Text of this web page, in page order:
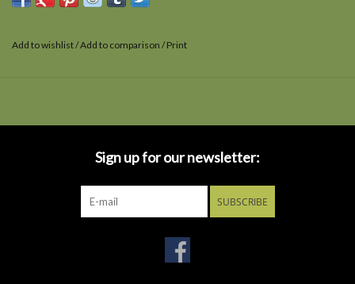
Add to wishlist/Add to comparison /Print
Sign up for our newsletter:
SUBSCRIBE